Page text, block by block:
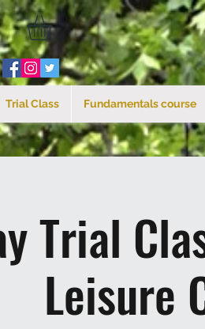
Trial Class Fundamentals course
Trial
Leisure